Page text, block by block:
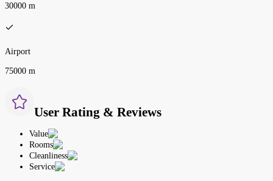
30000 m
Airport
75000 m
User Rating & Reviews
Value
Rooms
Cleanliness
Service